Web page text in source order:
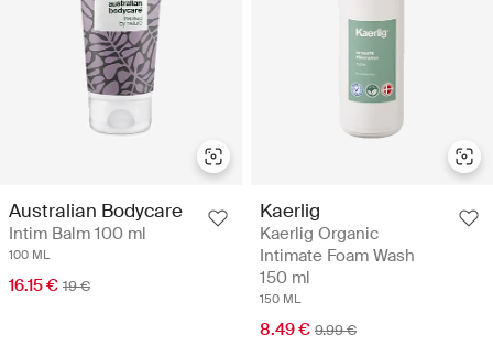
Australian Bodycare
Intim Balm 100 ml
100 ML
16.15 € 19 €
Kaerlig
Kaerlig Organic
Intimate Foam Wash
150 ml
150 ML
8.49 € 9.99 €